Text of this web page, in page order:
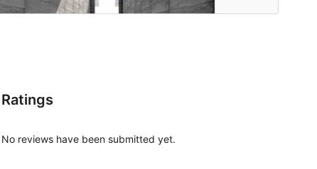
Ratings
No reviews have been submitted yet.